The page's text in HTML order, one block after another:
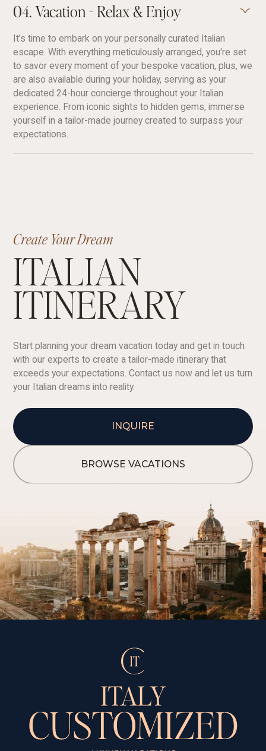
04. Vacation - Relax & Enjoy
It's time to embark on your personally curated Italian
escape. With everything meticulously arranged, you're set
to savor every moment of your bespoke vacation, plus, we
are also available during your holiday, serving as your
dedicated 24-hour concierge throughout your Italian
experience. From iconic sights to hidden gems, immerse
yourself in a tailor-made journey created to surpass your
expectations.
Create Your Dream
ITALIAN
ITINERARY
Start planning your dream vacation today and get in touch
with our experts to create a tailor-made itinerary that
exceeds your expectations. Contact us now and let us turn
your Italian dreams into reality.
INQUIRE
BROWSE VACATIONS